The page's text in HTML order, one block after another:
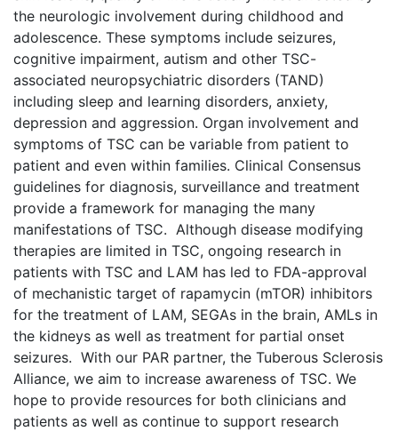
the neurologic involvement during childhood and
adolescence. These symptoms include seizures,
cognitive impairment, autism and other TSC-
associated neuropsychiatric disorders (TAND)
including sleep and learning disorders, anxiety,
depression and aggression. Organ involvement and
symptoms of TSC can be variable from patient to
patient and even within families. Clinical Consensus
guidelines for diagnosis, surveillance and treatment
provide a framework for managing the many
manifestations of TSC. Although disease modifying
therapies are limited in TSC, ongoing research in
patients with TSC and LAM has led to FDA-approval
of mechanistic target of rapamycin (mTOR) inhibitors
for the treatment of LAM, SEGAs in the brain, AMLs in
the kidneys as well as treatment for partial onset
seizures. With our PAR partner, the Tuberous Sclerosis
Alliance, we aim to increase awareness of TSC. We
hope to provide resources for both clinicians and
patients as well as continue to support research